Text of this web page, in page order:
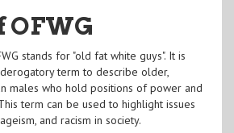
OFWG
stands for "old fat white guys". It is
term to describe older,
males who hold positions of power and
term can be used to highlight issues
and racism in society.